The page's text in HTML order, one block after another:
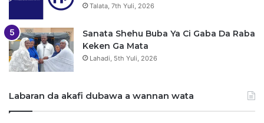
Talata, 7th Yuli, 2026
Sanata Shehu Buba Ya Ci Gaba Da Raba
Keken Ga Mata
Lahadi, 5th Yuli, 2026
Labaran da akafi dubawa a wannan wata